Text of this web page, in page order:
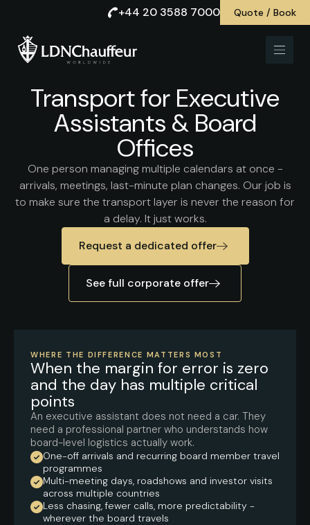
+44 20 3588 7000 Quote / Book
Transport for Executive
Assistants & Board
Offices
One person managing multiple calendars at once -
arrivals, meetings, last-minute plan changes. Our job is
to make sure the transport layer is never the reason for
a delay. It just works.
Request a dedicated offer
See full corporate offer
WHERE THE DIFFERENCE MATTERS MOST
When the margin for error is zero
and the day has multiple critical
points
An executive assistant does not need a car. They
need a professional partner who understands how
board-level logistics actually work.
One-off arrivals and recurring board member travel
programmes
Multi-meeting days, roadshows and investor visits
across multiple countries
Less chasing, fewer calls, more predictability -
wherever the board travels